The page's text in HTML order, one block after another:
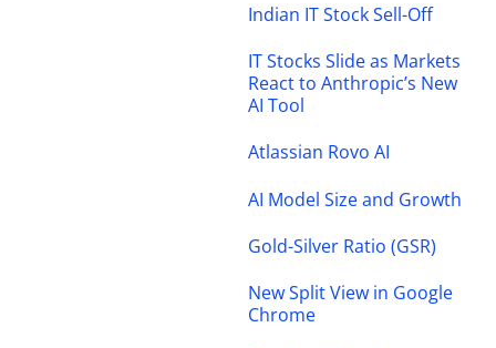
Indian IT Stock Sell-Off
IT Stocks Slide as Markets
React to Anthropic’s New
AI Tool
Atlassian Rovo AI
AI Model Size and Growth
Gold-Silver Ratio (GSR)
New Split View in Google
Chrome